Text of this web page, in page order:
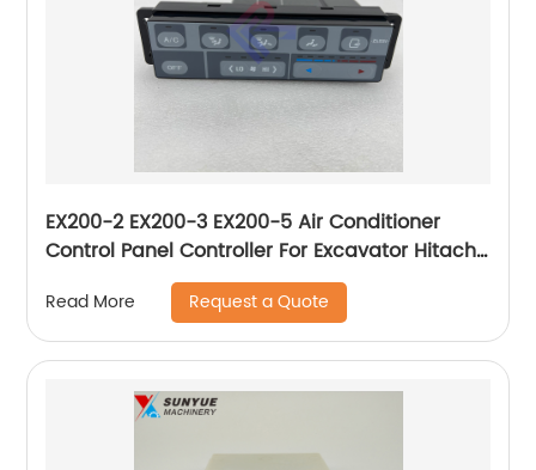
EX200-2 EX200-3 EX200-5 Air Conditioner
Control Panel Controller For Excavator Hitachi
Read More Request a Quote